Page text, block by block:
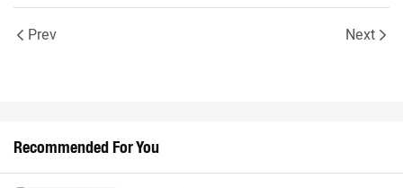
Prev Next
Recommended For You